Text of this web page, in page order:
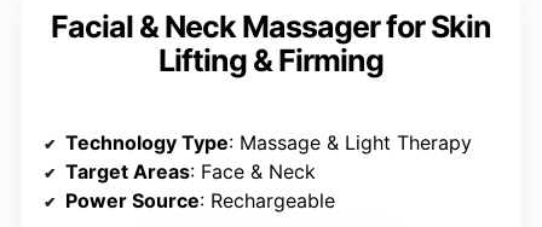
Facial & Neck Massager for Skin
Lifting & Firming
Technology Type: Massage & Light Therapy
Target Areas: Face & Neck
Power Source: Rechargeable